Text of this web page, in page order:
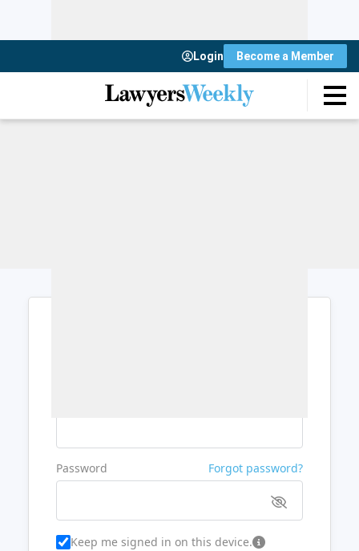
Login Become a Member
Password Forgot password?
Keep me signed in on this device.